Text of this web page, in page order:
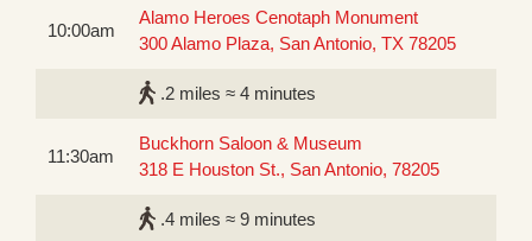
10:00am
Alamo Heroes Cenotaph Monument
300 Alamo Plaza, San Antonio, TX 78205
.2 miles ≈ 4 minutes
11:30am
Buckhorn Saloon & Museum
318 E Houston St., San Antonio, 78205
.4 miles ≈ 9 minutes